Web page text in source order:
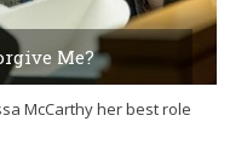
Me?
McCarthy her best role